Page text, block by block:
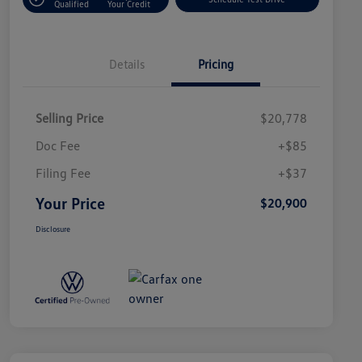
Qualified Your Credit
Details Pricing
Selling Price
$20,778
Doc Fee
+$85
Filing Fee
+$37
Your Price $20,900
Disclosure